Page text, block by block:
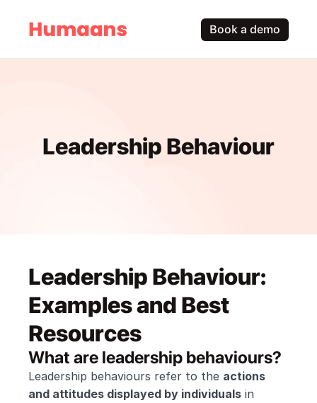
Book a demo
Leadership Behaviour
Leadership Behaviour:
Examples and Best
Resources
What are leadership behaviours?
Leadership behaviours refer to the actions
and attitudes displayed by individuals in